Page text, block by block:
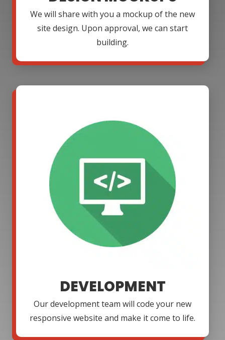
We will share with you a mockup of the new
site design. Upon approval, we can start
building.
DEVELOPMENT
Our development team will code your new
responsive website and make it come to life.